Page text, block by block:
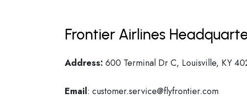
Frontier Airlines
Address: 600 Terminal Dr C, Louisville, KY
Email: customer.service@flyfrontier.com